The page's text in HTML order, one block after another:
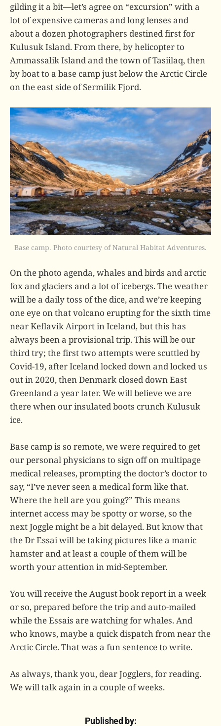
gilding it a bit—let’s agree on “excursion” with a
lot of expensive cameras and long lenses and
about a dozen photographers destined first for
Kulusuk Island. From there, by helicopter to
Ammassalik Island and the town of Tasiilaq, then
by boat to a base camp just below the Arctic Circle
on the east side of Sermilik Fjord.
Base camp. Photo courtesy of Natural Habitat Adventures.
On the photo agenda, whales and birds and arctic
fox and glaciers and a lot of icebergs. The weather
will be a daily toss of the dice, and we’re keeping
one eye on that volcano erupting for the sixth time
near Keflavik Airport in Iceland, but this has
always been a provisional trip. This will be our
third try; the first two attempts were scuttled by
Covid-19, after Iceland locked down and locked us
out in 2020, then Denmark closed down East
Greenland a year later. We will believe we are
there when our insulated boots crunch Kulusuk
ice.
Base camp is so remote, we were required to get
our personal physicians to sign off on multipage
medical releases, prompting the doctor’s doctor to
say, “I’ve never seen a medical form like that.
Where the hell are you going?” This means
internet access may be spotty or worse, so the
next Joggle might be a bit delayed. But know that
the Dr Essai will be taking pictures like a manic
hamster and at least a couple of them will be
worth your attention in mid-September.
You will receive the August book report in a week
or so, prepared before the trip and auto-mailed
while the Essais are watching for whales. And
who knows, maybe a quick dispatch from near the
Arctic Circle. That was a fun sentence to write.
As always, thank you, dear Jogglers, for reading.
We will talk again in a couple of weeks.
Published by: